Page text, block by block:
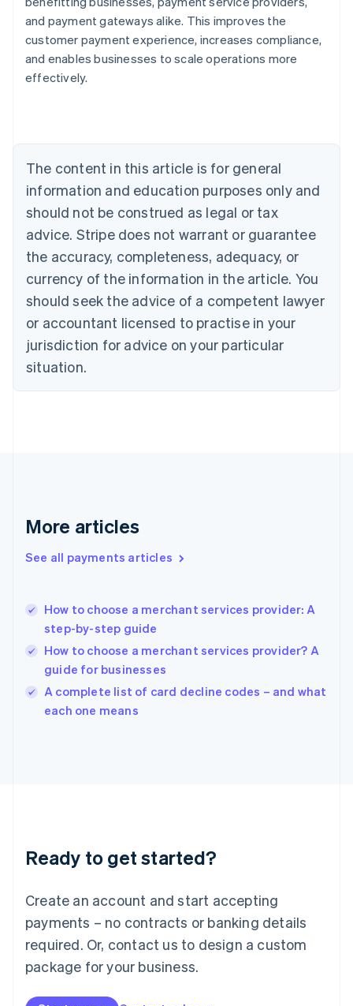
and payment gateways alike. This improves the
customer payment experience, increases compliance,
and enables businesses to scale operations more
effectively.
The content in this article is for general
information and education purposes only and
should not be construed as legal or tax
advice. Stripe does not warrant or guarantee
the accuracy, completeness, adequacy, or
currency of the information in the article. You
should seek the advice of a competent lawyer
or accountant licensed to practise in your
jurisdiction for advice on your particular
situation.
More articles
See all payments articles
How to choose a merchant services provider: A
step-by-step guide
How to choose a merchant services provider? A
guide for businesses
A complete list of card decline codes – and what
each one means
Ready to get started?
Create an account and start accepting
payments – no contracts or banking details
required. Or, contact us to design a custom
package for your business.
Australia
English
NederlandsFrançaisDeutschEnglish
Brazil
PortuguêsEnglish
Bulgaria
English
EnglishFrançais
Croatia
Italiano
Cyprus
English
Czech Republic
Denmark
English
English
English
Hungary
English
English
Ireland
English
Italy
English
Luxembourg
Mainland China
简体中文
Malaysia
English 简体中文
Malta
Mexico